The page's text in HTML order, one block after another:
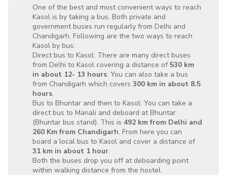
One of the best and most convenient ways to reach
Kasol is by taking a bus. Both private and
government buses run regularly from Delhi and
Chandigarh. Following are the two ways to reach
Kasol by bus:
Direct bus to Kasol: There are many direct buses
from Delhi to Kasol covering a distance of 530 km
in about 12- 13 hours. You can also take a bus
from Chandigarh which covers300 km in about 8.5
hours.
Bus to Bhuntar and then to Kasol: You can take a
direct bus to Manali and deboard at Bhuntar
(Bhuntar bus stand). This is492 km from Delhi and
260 Km from Chandigarh. From here you can
board a local bus to Kasol and cover a distance of
31 km in about 1 hour.
Both the buses drop you off at deboarding point
within walking distance from the hostel.